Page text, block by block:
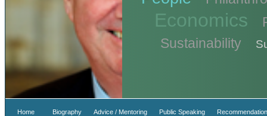
Economics
Sustainability
Home Biography Advice / Mentoring Public Speaking